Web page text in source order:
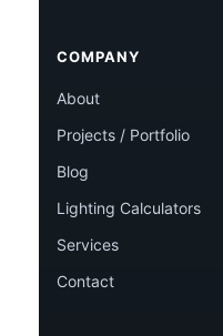
COMPANY
About
Projects / Portfolio
Blog
Lighting Calculators
Services
Contact